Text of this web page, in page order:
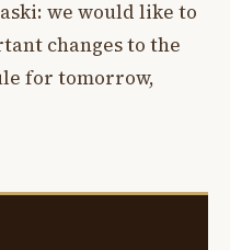
we would like to
changes to the
for tomorrow,